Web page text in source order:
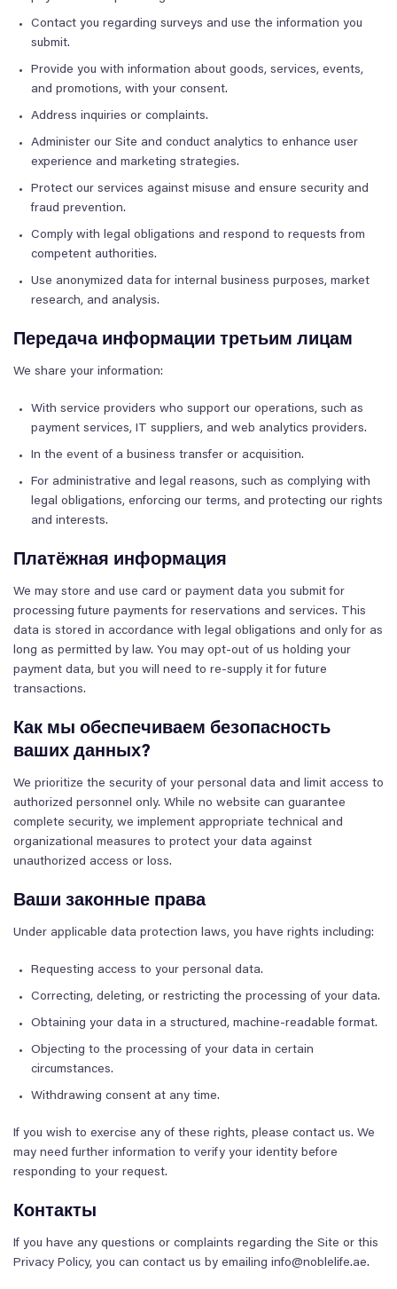
Contact you regarding surveys and use the information you
submit.
Provide you with information about goods, services, events,
and promotions, with your consent.
Address inquiries or complaints.
Administer our Site and conduct analytics to enhance user
experience and marketing strategies.
Protect our services against misuse and ensure security and
fraud prevention.
Comply with legal obligations and respond to requests from
competent authorities.
Use anonymized data for internal business purposes, market
research, and analysis.
Передача информации третьим лицам
We share your information:
With service providers who support our operations, such as
payment services, IT suppliers, and web analytics providers.
In the event of a business transfer or acquisition.
For administrative and legal reasons, such as complying with
legal obligations, enforcing our terms, and protecting our rights
and interests.
Платёжная информация
We may store and use card or payment data you submit for
processing future payments for reservations and services. This
data is stored in accordance with legal obligations and only for as
long as permitted by law. You may opt-out of us holding your
payment data, but you will need to re-supply it for future
transactions.
Как мы обеспечиваем безопасность
ваших данных?
We prioritize the security of your personal data and limit access to
authorized personnel only. While no website can guarantee
complete security, we implement appropriate technical and
organizational measures to protect your data against
unauthorized access or loss.
Ваши законные права
Under applicable data protection laws, you have rights including:
Requesting access to your personal data.
Correcting, deleting, or restricting the processing of your data.
Obtaining your data in a structured, machine-readable format.
Objecting to the processing of your data in certain
circumstances.
Withdrawing consent at any time.
If you wish to exercise any of these rights, please contact us. We
may need further information to verify your identity before
responding to your request.
Контакты
If you have any questions or complaints regarding the Site or this
Privacy Policy, you can contact us by emailing info@noblelife.ae.